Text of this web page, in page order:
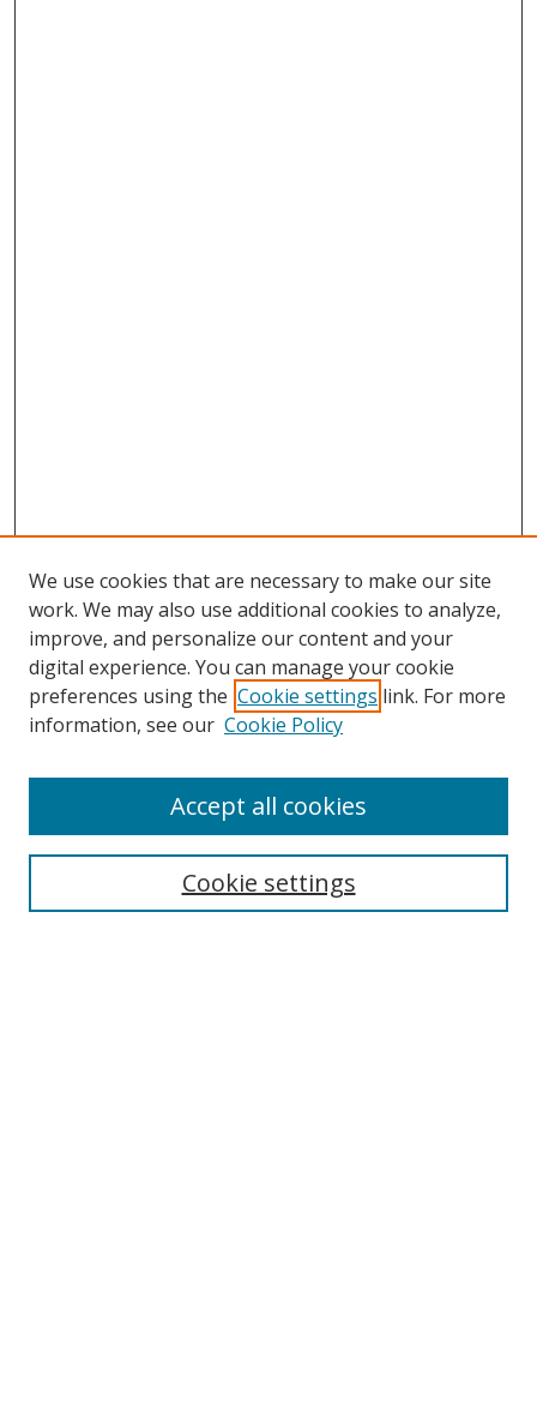
Browse
Collections
Disciplines
Enter search terms:
We use cookies that are necessary to make our site
work. We may also use additional cookies to analyze,
improve, and personalize our content and your
digital experience. You can manage your cookie
preferences using the Cookie settings link. For more
information, see our Cookie Policy
Cookie settings
Accept all cookies